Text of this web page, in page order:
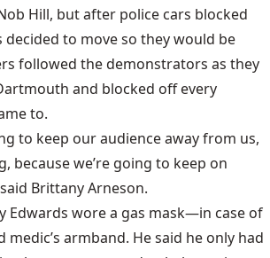
Hill, but after police cars blocked
to move so they would be
followed the demonstrators as they
and blocked off every
to.
to keep our audience away from us,
because we’re going to keep on
Brittany Arneson.
Edwards wore a gas mask—in case of
armband. He said he only had